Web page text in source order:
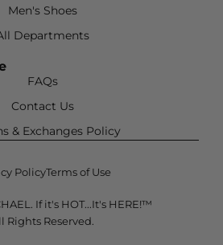
Men's Shoes
Departments
FAQs
Contact Us
& Exchanges Policy
If it's HOT...It's HERE!™
Rights Reserved.
PolicyTerms of Use